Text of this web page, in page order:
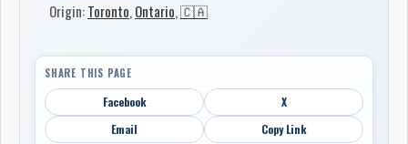
Origin:Toronto, Ontario,🇨🇦
SHARE THIS PAGE
Facebook
X
Email
Copy Link